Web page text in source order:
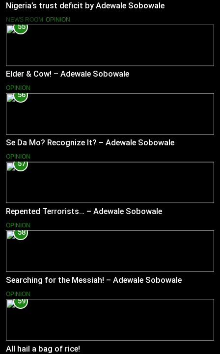
Nigeria’s trust deficit by Adewale Sobowale
NEWS ROOM OPINION
55
Elder & Cow! – Adewale Sobowale
OPINION
56
Se Da Mo? Recognize It? – Adewale Sobowale
OPINION
57
Repented Terrorists… – Adewale Sobowale
OPINION
58
Searching for the Messiah! – Adewale Sobowale
OPINION
59
All hail a bag of rice!